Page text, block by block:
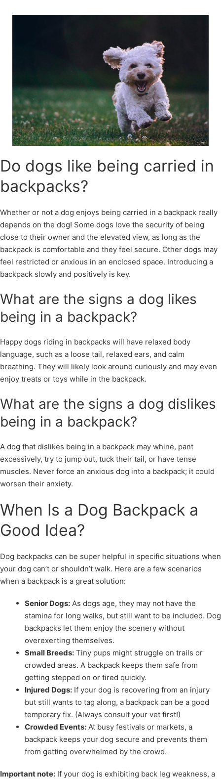
Do dogs like being carried in
backpacks?
Whether or not a dog enjoys being carried in a backpack really
depends on the dog! Some dogs love the security of being
close to their owner and the elevated view, as long as the
backpack is comfortable and they feel secure. Other dogs may
feel restricted or anxious in an enclosed space. Introducing a
backpack slowly and positively is key.
What are the signs a dog likes
being in a backpack?
Happy dogs riding in backpacks will have relaxed body
language, such as a loose tail, relaxed ears, and calm
breathing. They will likely look around curiously and may even
enjoy treats or toys while in the backpack.
What are the signs a dog dislikes
being in a backpack?
A dog that dislikes being in a backpack may whine, pant
excessively, try to jump out, tuck their tail, or have tense
muscles. Never force an anxious dog into a backpack; it could
worsen their anxiety.
When Is a Dog Backpack a
Good Idea?
Dog backpacks can be super helpful in specific situations when
your dog can’t or shouldn’t walk. Here are a few scenarios
when a backpack is a great solution:
Senior Dogs: As dogs age, they may not have the
stamina for long walks, but still want to be included. Dog
backpacks let them enjoy the scenery without
overexerting themselves.
Small Breeds: Tiny pups might struggle on trails or
crowded areas. A backpack keeps them safe from
getting stepped on or tired quickly.
Injured Dogs: If your dog is recovering from an injury
but still wants to tag along, a backpack can be a good
temporary fix. (Always consult your vet first!)
Crowded Events: At busy festivals or markets, a
backpack keeps your dog secure and prevents them
from getting overwhelmed by the crowd.
Important note: If your dog is exhibiting back leg weakness, a